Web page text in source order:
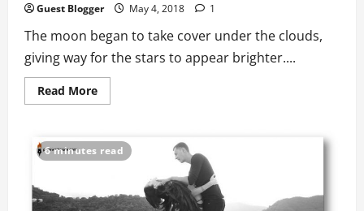
Guest Blogger May 4, 2018 1
The moon began to take cover under the clouds,
giving way for the stars to appear brighter....
Read MoreRead
more
Carpet:
An
Story
6 minutes read